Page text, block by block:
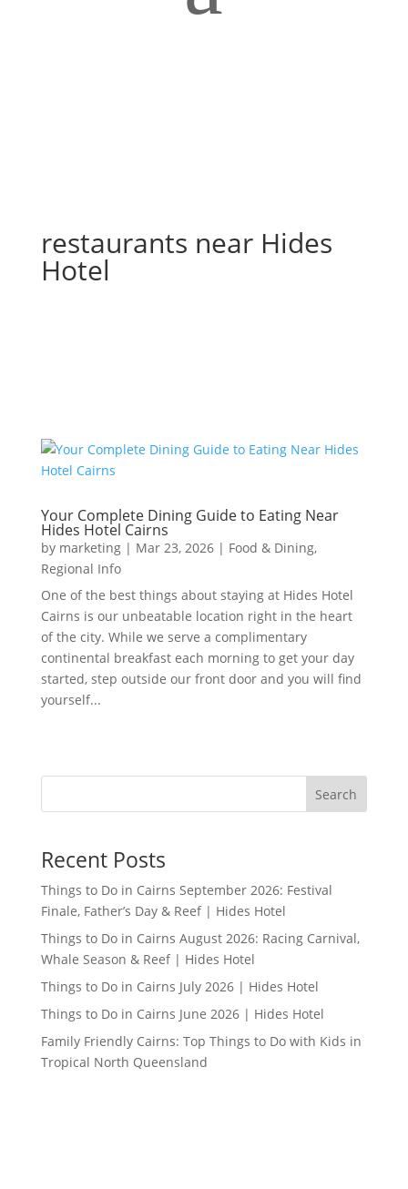
restaurants near Hides
Hotel
Your Complete Dining Guide to Eating Near
Hides Hotel Cairns
by marketing| Mar 23, 2026| Food & Dining,
Regional Info
One of the best things about staying at Hides Hotel
Cairns is our unbeatable location right in the heart
of the city. While we serve a complimentary
continental breakfast each morning to get your day
started, step outside our front door and you will find
yourself...
Search
Recent Posts
Things to Do in Cairns September 2026: Festival
Finale, Father’s Day & Reef | Hides Hotel
Things to Do in Cairns August 2026: Racing Carnival,
Whale Season & Reef | Hides Hotel
Things to Do in Cairns July 2026 | Hides Hotel
Things to Do in Cairns June 2026 | Hides Hotel
Family Friendly Cairns: Top Things to Do with Kids in
Tropical North Queensland